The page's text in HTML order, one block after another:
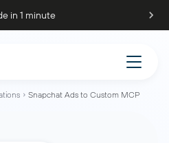
in 1 minute
Snapchat Ads to Custom MCP